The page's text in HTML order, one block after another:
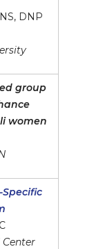
DNP
group
women
Center